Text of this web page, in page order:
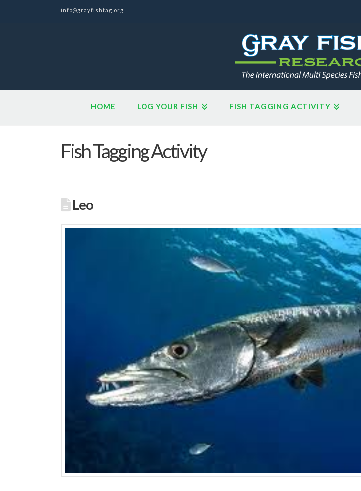
info@grayfishtag.org
HOME LOG YOUR FISH FISH TAGGING ACTIVITY
Fish Tagging Activity
Leo